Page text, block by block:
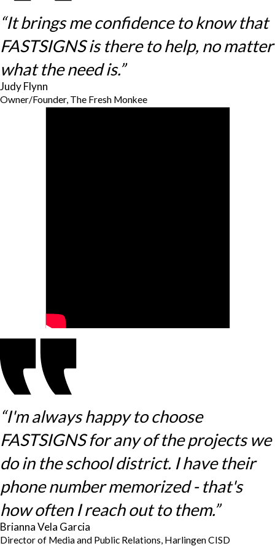
“It brings me confidence to know that
FASTSIGNS is there to help, no matter
what the need is.”
Judy Flynn
Owner/Founder, The Fresh Monkee
“I'm always happy to choose
FASTSIGNS for any of the projects we
do in the school district. I have their
phone number memorized - that's
how often I reach out to them.”
Brianna Vela Garcia
Director of Media and Public Relations, Harlingen CISD